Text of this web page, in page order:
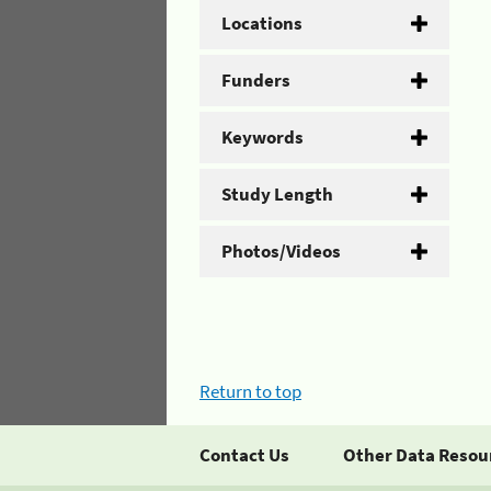
Locations
Funders
Keywords
Study Length
Photos/Videos
Return to top
Contact Us Other Data